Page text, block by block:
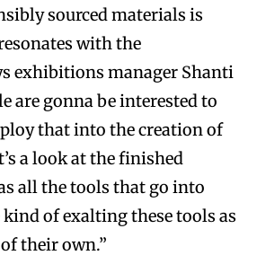
sourced materials is
with the
exhibitions manager Shanti
are gonna be interested to
that into the creation of
a look at the finished
all the tools that go into
kind of exalting these tools as
their own.”